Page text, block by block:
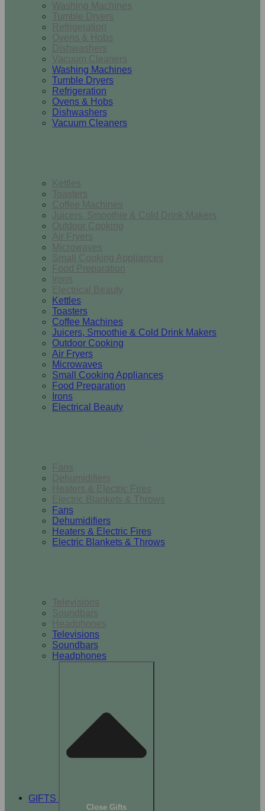
Washing Machines
Tumble Dryers
Refrigeration
Ovens & Hobs
Dishwashers
Vacuum Cleaners
Washing Machines
Tumble Dryers
Refrigeration
Ovens & Hobs
Dishwashers
Vacuum Cleaners
Kettles
Toasters
Coffee Machines
Juicers, Smoothie & Cold Drink Makers
Outdoor Cooking
Air Fryers
Microwaves
Small Cooking Appliances
Food Preparation
Irons
Electrical Beauty
Kettles
Toasters
Coffee Machines
Juicers, Smoothie & Cold Drink Makers
Outdoor Cooking
Air Fryers
Microwaves
Small Cooking Appliances
Food Preparation
Irons
Electrical Beauty
Fans
Dehumidifiers
Heaters & Electric Fires
Electric Blankets & Throws
Fans
Dehumidifiers
Heaters & Electric Fires
Electric Blankets & Throws
Televisions
Soundbars
Headphones
Televisions
Soundbars
Headphones
GIFTS
Close Gifts